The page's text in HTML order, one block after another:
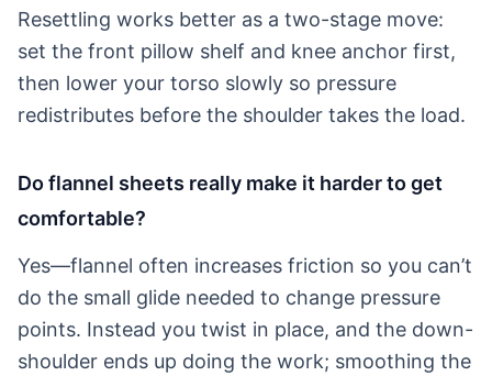
Resettling works better as a two-stage move:
set the front pillow shelf and knee anchor first,
then lower your torso slowly so pressure
redistributes before the shoulder takes the load.
Do flannel sheets really make it harder to get
comfortable?
Yes—flannel often increases friction so you can’t
do the small glide needed to change pressure
points. Instead you twist in place, and the down-
shoulder ends up doing the work; smoothing the